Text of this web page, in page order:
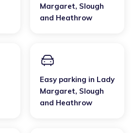
Margaret, Slough
and Heathrow
Easy parking in Lady
Margaret, Slough
and Heathrow